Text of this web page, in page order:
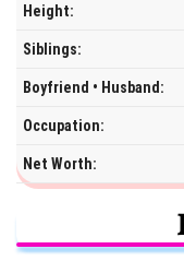
Height:
Siblings:
Boyfriend • Husband:
Occupation:
Net Worth: